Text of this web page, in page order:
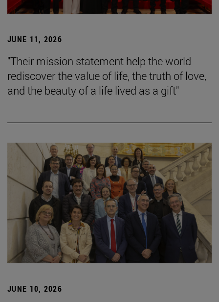
JUNE 11, 2026
"Their mission statement help the world
rediscover the value of life, the truth of love,
and the beauty of a life lived as a gift"
JUNE 10, 2026